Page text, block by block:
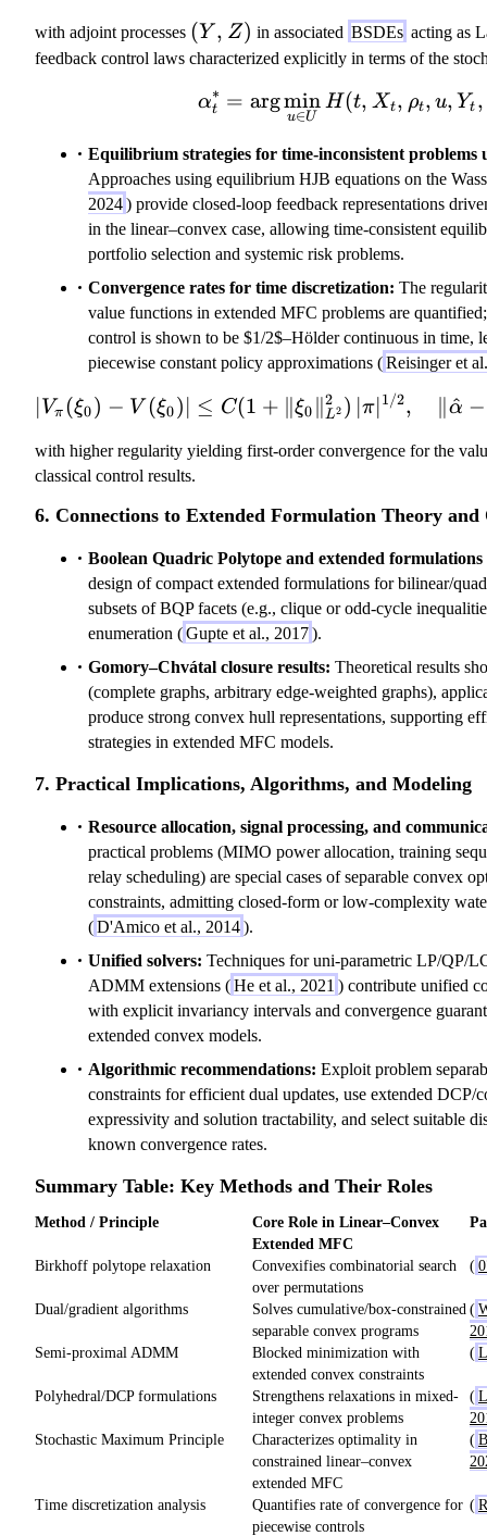
with adjoint processes (
Y
Z
(Y , Z) in associated BSDEs acting as
feedback control laws characterized explicitly in terms of the
\alpha_t^*
αt
∗ = arg
u∈U
min H(t, X t, ρt, u, Yt ,
Equilibrium strategies for time-inconsistent problems
Approaches using equilibrium HJB equations on the
2024) provide closed-loop feedback representations
in the linear–convex case, allowing time-consistent
portfolio selection and systemic risk problems.
Convergence rates for time discretization: The
value functions in extended MFC problems are
control is shown to be $1/2$–Hölder continuous in time,
piecewise constant policy approximations (Reisinger et
Vπ (ξ0) − V (ξ0) ≤ C(1 + ξ0 L2
2 ) ∣π∣ 1/2, α
^ −
with higher regularity yielding first-order convergence for the
classical control results.
6. Connections to Extended Formulation Theory
Boolean Quadric Polytope and extended
design of compact extended formulations for bilinear/
subsets of BQP facets (e.g., clique or odd-cycle
enumeration (Gupte et al., 2017).
Gomory–Chvátal closure results: Theoretical results
(complete graphs, arbitrary edge-weighted graphs),
produce strong convex hull representations, supporting
strategies in extended MFC models.
7. Practical Implications, Algorithms, and Modeling
Resource allocation, signal processing, and
practical problems (MIMO power allocation, training
relay scheduling) are special cases of separable convex
constraints, admitting closed-form or low-complexity
(D'Amico et al., 2014).
Unified solvers: Techniques for uni-parametric LP/QP/
ADMM extensions (He et al., 2021 ) contribute unified
with explicit invariancy intervals and convergence
extended convex models.
Algorithmic recommendations: Exploit problem
constraints for efficient dual updates, use extended DCP/
expressivity and solution tractability, and select suitable
known convergence rates.
Summary Table: Key Methods and Their Roles
Method / Principle
Core Role in Linear–Convex
Extended MFC
Birkhoff polytope relaxation
Convexifies combinatorial search
over permutations
(
Dual/gradient algorithms
Solves cumulative/box-constrained
separable convex programs
(
Semi-proximal ADMM
Blocked minimization with
extended convex constraints
(
Polyhedral/DCP formulations
Strengthens relaxations in mixed-
integer convex problems
(
Stochastic Maximum Principle
Characterizes optimality in
constrained linear–convex
extended MFC
(
Time discretization analysis
Quantifies rate of convergence for
piecewise controls
(